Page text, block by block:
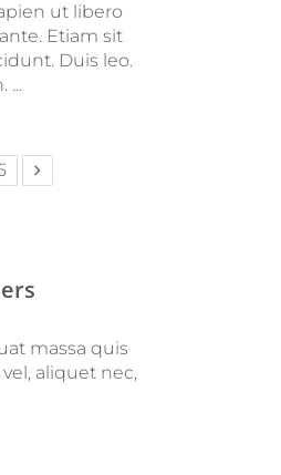
ut libero
Etiam sit
Duis leo.
...
Next page
massa quis
aliquet nec,